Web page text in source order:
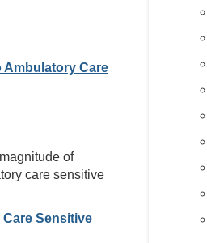
Ambulatory Care
of
care sensitive
Sensitive